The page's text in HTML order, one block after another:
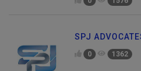
0 1576
SPJ
0 1362